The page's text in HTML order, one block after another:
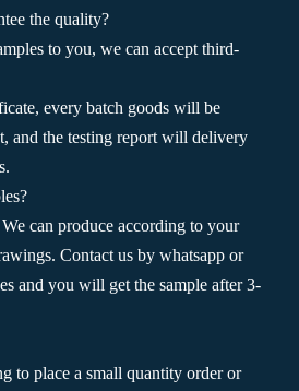
the quality?
to you, we can accept third-
every batch goods will be
and the testing report will delivery
can produce according to your
Contact us by whatsapp or
and you will get the sample after 3-
to place a small quantity order or